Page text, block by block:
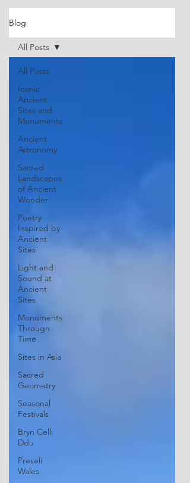
Blog
All Posts
Iconic
Ancient
Sites and
Monuments
Ancient
Astronomy
Sacred
Landscapes
of Ancient
Wonder
Poetry
Inspired by
Ancient
Sites
Light and
Sound at
Ancient
Sites
Monuments
Through
Time
Sites in Asia
Sacred
Geometry
Seasonal
Festivals
Bryn Celli
Ddu
Preseli
Wales
All Posts